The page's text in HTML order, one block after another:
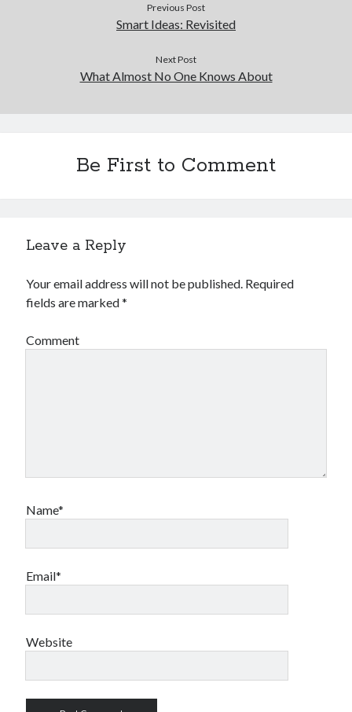
Previous Post
Smart Ideas: Revisited
Next Post
What Almost No One Knows About
Be First to Comment
Leave a Reply
Your email address will not be published. Required
fields are marked*
Comment
Name*
Email*
Website